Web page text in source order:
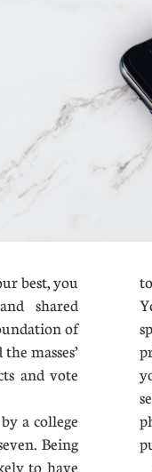
best, you
shared
of
masses’
and vote
a college
Being
to have